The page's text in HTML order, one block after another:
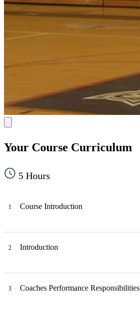
Your Course Curriculum
5 Hours
1 Course Introduction
2 Introduction
3 Coaches Performance Responsibilities